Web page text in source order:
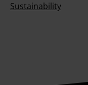
Sustainability